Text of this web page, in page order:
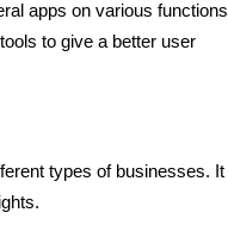
apps on various functions
to give a better user
types of businesses. It